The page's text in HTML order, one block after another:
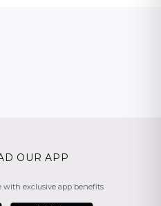
OUR APP
with exclusive app benefits